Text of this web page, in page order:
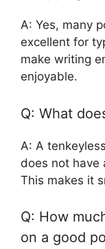
A: Yes, many
excellent for
make writing
enjoyable.
Q: What
A: A
does not have
This makes it
Q: How
on a good